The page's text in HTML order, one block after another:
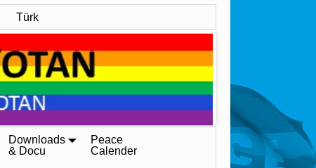
Türk
Downloads
& Docu
Peace
Calender